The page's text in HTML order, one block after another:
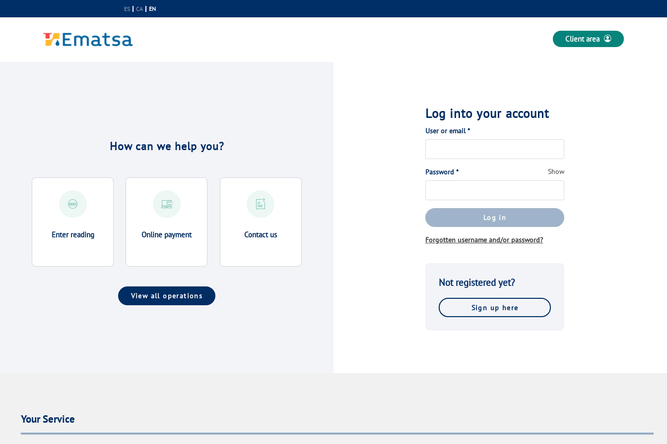
ES CA EN
Client area
How can we help you?
Enter reading Online payment Contact us
View all operations
Log into your account
User or email*(Required)
Password *(Required) Show
Log in
Forgotten username and/or password?
Not registered yet?
Sign up here
Your Service